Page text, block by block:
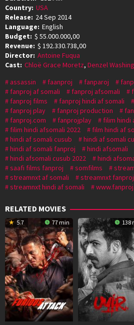
Country: USA
Release: 24 Sep 2014
Language: English
Budget: $ 55.000.000,00
Revenue: $ 192.330.738,00
Director: Antoine Fuqua
Cast: Chloë Grace Moretz, Denzel
assassin
faanproj fanparoj
fanproj af somali
fanproj afsomali
fanproj films
fanproj hindi af somali
fanproj play
fanproj production
fanproj.com
fanprojplay
filim hindi
filim hindi afsomali 2022
film hindi af
hindi af somali cusub
hindi af somali
hindi af somali fanproj
hindi afsomali
hindi afsomali cusub 2022
hindi
saafi films fanproj
somfilms
streamnxt af somali
streamnxt fanproj
streamnxt hindi af somali
RELATED MOVIES
5.7 77 min 138